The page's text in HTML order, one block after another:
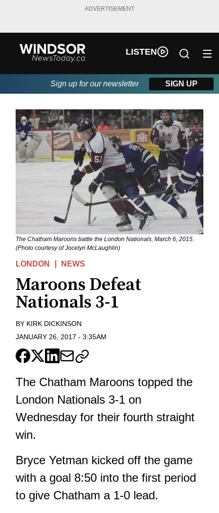
ADVERTISEMENT
LISTEN
Sign up for our newsletter SIGN UP
The Chatham Maroons battle the London Nationals, March 6, 2015.
(Photo courtesy of Jocelyn McLaughlin)
LONDON NEWS
Maroons Defeat
Nationals 3-1
BY KIRK DICKINSON
JANUARY 26, 2017 - 3:35AM
The Chatham Maroons topped the
London Nationals 3-1 on
Wednesday for their fourth straight
win.
Bryce Yetman kicked off the game
with a goal 8:50 into the first period
to give Chatham a 1-0 lead.